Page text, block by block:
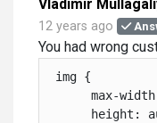
Vladimir
12 years ago
You had wrong
img {
max-width:
height: